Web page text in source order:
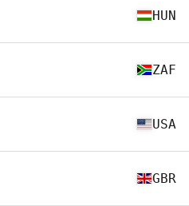
HUN
ZAF
USA
GBR